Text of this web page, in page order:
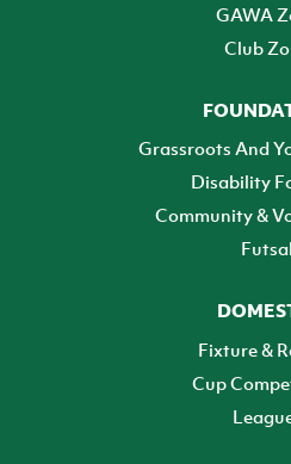
GAWA
Club
Grassroots And
Disability
Community &
Futsal
Fixture &
Cup